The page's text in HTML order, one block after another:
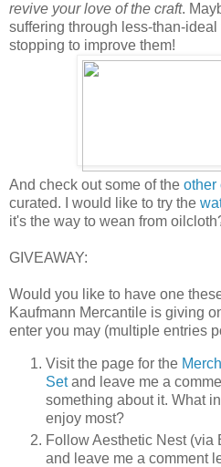
revive your love of the craft.
suffering through less-than-
stopping to improve them!
And check out some of the other
curated. I would like to try the
it's the way to wean from
GIVEAWAY:
Would you like to have one
Kaufmann Mercantile is giving
enter you may (multiple entries
Visit the page for the
Setand leave me a
something about it. What
enjoy most?
Follow Aesthetic Nest (via
and leave me a comment